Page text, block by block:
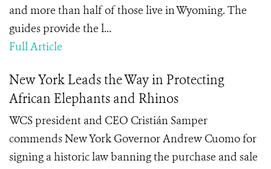
and more than half of those live in Wyoming. The
guides provide the l...
Full Article
New York Leads the Way in Protecting
African Elephants and Rhinos
WCS president and CEO Cristián Samper
commends New York Governor Andrew Cuomo for
signing a historic law banning the purchase and sale